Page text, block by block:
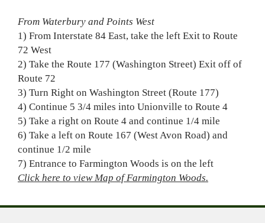
From Waterbury and Points West
1) From Interstate 84 East, take the left Exit to Route
72 West
2) Take the Route 177 (Washington Street) Exit off of
Route 72
3) Turn Right on Washington Street (Route 177)
4) Continue 5 3/4 miles into Unionville to Route 4
5) Take a right on Route 4 and continue 1/4 mile
6) Take a left on Route 167 (West Avon Road) and
continue 1/2 mile
7) Entrance to Farmington Woods is on the left
Click here to view Map of Farmington Woods.